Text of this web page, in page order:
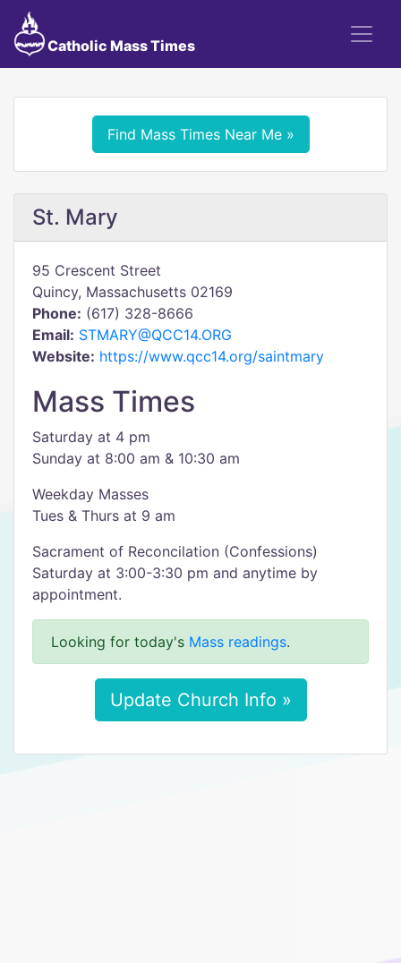
Catholic Mass Times
Find Mass Times Near Me »
St. Mary
95 Crescent Street
Quincy, Massachusetts 02169
Phone: (617) 328-8666
Email: STMARY@QCC14.ORG
Website: https://www.qcc14.org/saintmary
Mass Times
Saturday at 4 pm
Sunday at 8:00 am & 10:30 am
Weekday Masses
Tues & Thurs at 9 am
Sacrament of Reconcilation (Confessions)
Saturday at 3:00-3:30 pm and anytime by
appointment.
Looking for today's Mass readings.
Update Church Info »